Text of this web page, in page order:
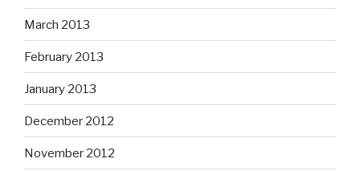
March 2013
February 2013
January 2013
December 2012
November 2012